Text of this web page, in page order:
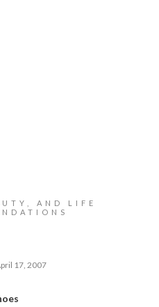
AND LIFE
17, 2007